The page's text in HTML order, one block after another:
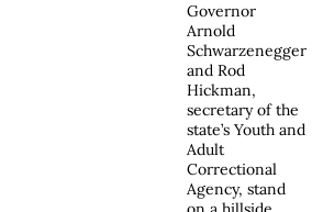
Governor
Arnold
Schwarzenegger
and Rod
Hickman,
secretary of the
state’s Youth and
Adult
Correctional
Agency, stand